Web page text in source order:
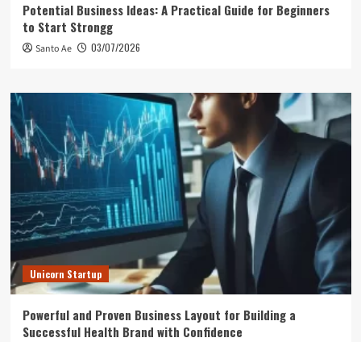
Potential Business Ideas: A Practical Guide for Beginners
to Start Strongg
Santo Ae 03/07/2026
Unicorn Startup
Powerful and Proven Business Layout for Building a
Successful Health Brand with Confidence